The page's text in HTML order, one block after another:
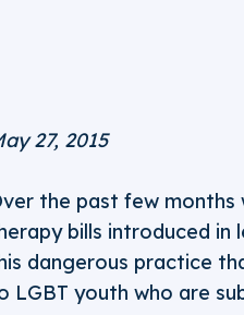
27, 2015
the past few months
bills introduced in
dangerous practice
LGBT youth who are